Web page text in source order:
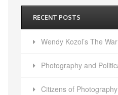
RECENT POSTS
Wendy Kozol’s The
Photography and
Citizens of Photography